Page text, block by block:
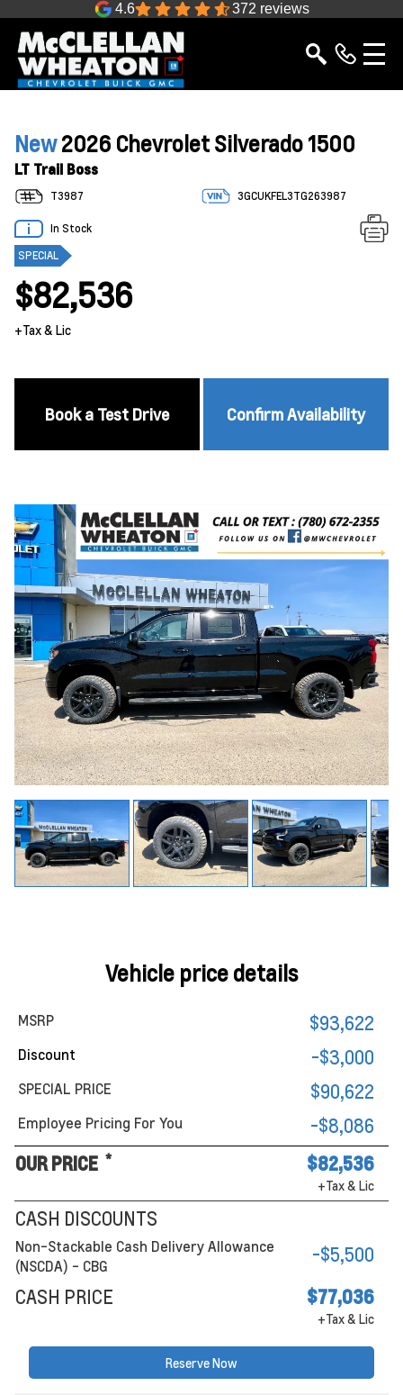
4.6 372 reviews
New2026 Chevrolet Silverado 1500
LT Trail Boss
T3987 3GCUKFEL3TG263987
In Stock
SPECIAL
$82,536
+Tax & Lic
Book a Test Drive Confirm Availability
Vehicle price details
MSRP $93,622
Discount -$3,000
SPECIAL PRICE $90,622
Employee Pricing For You
-$8,086
OUR PRICE * $82,536
+Tax & Lic
CASH DISCOUNTS
Non-Stackable Cash Delivery Allowance
(NSCDA) - CBG
-$5,500
CASH PRICE
$77,036
+Tax & Lic
Reserve Now